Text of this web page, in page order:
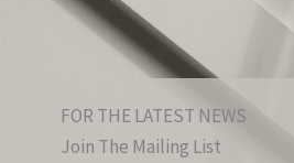
FOR THE LATEST NEWS
Join The Mailing List